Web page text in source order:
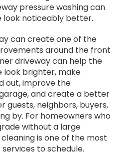
pressure washing can
look noticeably better.
can create one of the
around the front
driveway can help the
brighter, make
out, improve the
and create a better
guests, neighbors, buyers,
by. For homeowners who
without a large
is one of the most
to schedule.